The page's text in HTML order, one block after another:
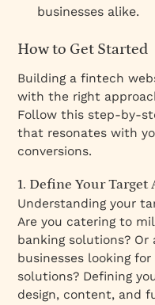
businesses alike.
How to Get Started
Building a fintech
with the right
Follow this step-by-
that resonates with
conversions.
1. Define Your Target
Understanding your
Are you catering to
banking solutions?
businesses looking
solutions? Defining
design, content, and